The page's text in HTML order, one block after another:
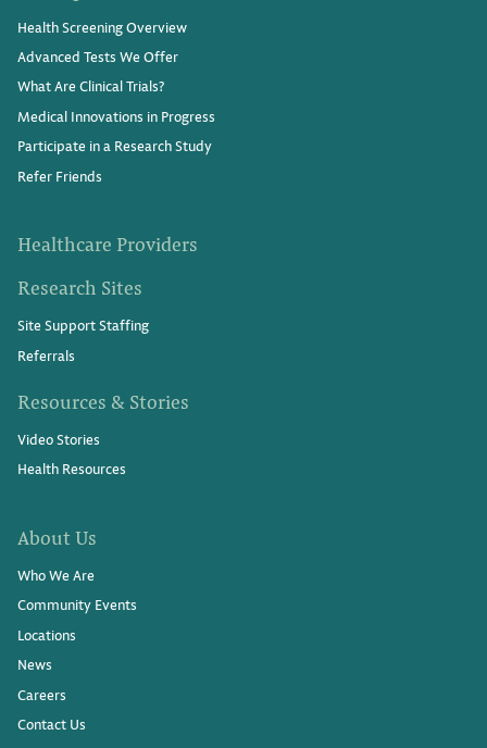
Health Screening Overview
Advanced Tests We Offer
What Are Clinical Trials?
Medical Innovations in Progress
Participate in a Research Study
Refer Friends
Healthcare Providers
Research Sites
Site Support Staffing
Referrals
Resources & Stories
Video Stories
Health Resources
About Us
Who We Are
Community Events
Locations
News
Careers
Contact Us